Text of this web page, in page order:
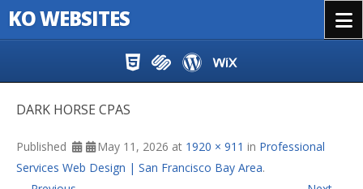
KO WEBSITES
DARK HORSE CPAS
Published May 11, 2026 at 1920 × 911 in Professional
Services Web Design | San Francisco Bay Area.